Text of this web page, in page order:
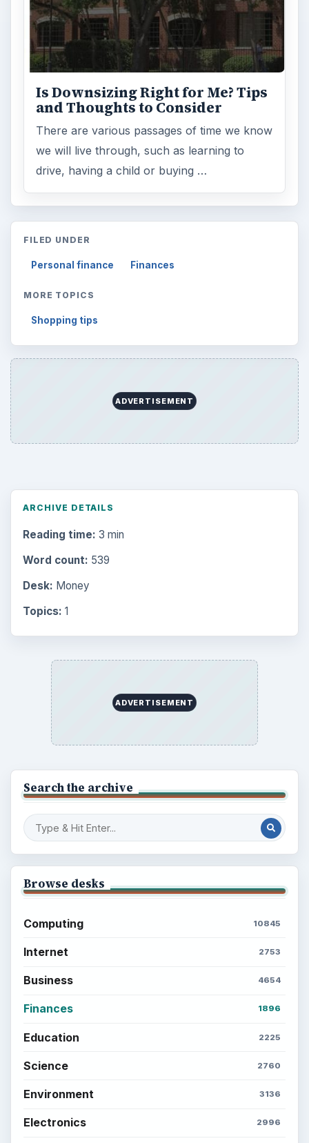
Is Downsizing Right for Me? Tips
and Thoughts to Consider
There are various passages of time we know
we will live through, such as learning to
drive, having a child or buying …
FILED UNDER
Personal finance Finances
MORE TOPICS
Shopping tips
ADVERTISEMENT
ARCHIVE DETAILS
Reading time: 3 min
Word count: 539
Desk: Money
Topics: 1
ADVERTISEMENT
Search the archive
Browse desks
Computing 10845
Internet 2753
Business 4654
Finances 1896
Education 2225
Science 2760
Environment 3136
Electronics 2996